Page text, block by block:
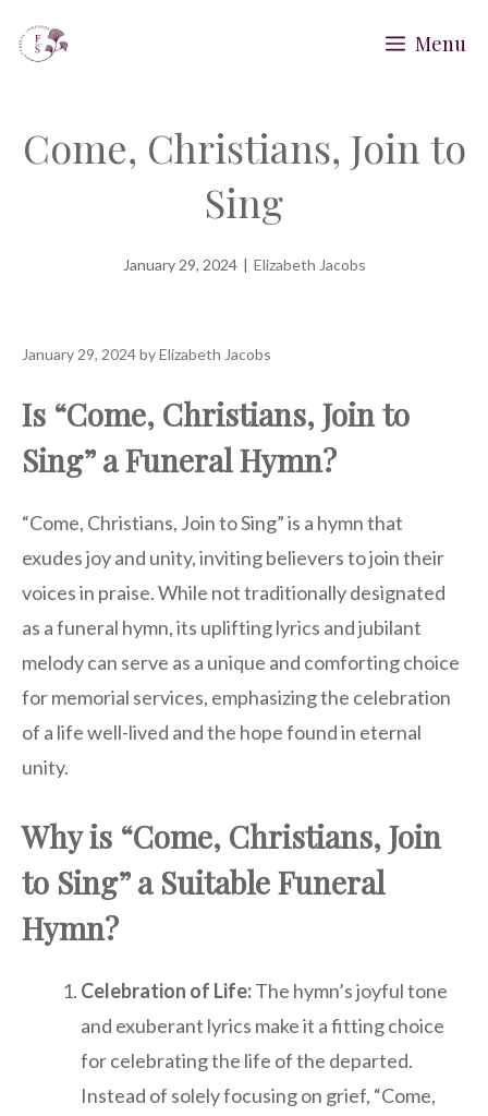
Menu
Come, Christians, Join to
Sing
January 29, 2024 | Elizabeth Jacobs
January 29, 2024byElizabeth Jacobs
Is “Come, Christians, Join to
Sing” a Funeral Hymn?
“Come, Christians, Join to Sing” is a hymn that
exudes joy and unity, inviting believers to join their
voices in praise. While not traditionally designated
as a funeral hymn, its uplifting lyrics and jubilant
melody can serve as a unique and comforting choice
for memorial services, emphasizing the celebration
of a life well-lived and the hope found in eternal
unity.
Why is “Come, Christians, Join
to Sing” a Suitable Funeral
Hymn?
Celebration of Life:The hymn’s joyful tone
and exuberant lyrics make it a fitting choice
for celebrating the life of the departed.
Instead of solely focusing on grief, “Come,